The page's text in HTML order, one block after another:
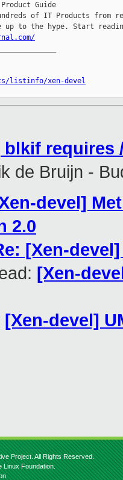
Guide
of IT Products from
listinfo/xen-devel
blkif requires
de Bruijn -
devel]
2.0
[Xen-
[Xen-
[Xen-devel]
Project. All Rights Reserved.
Linux Foundation.